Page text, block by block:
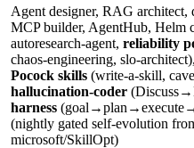
Agent designer, RAG architect,
MCP builder, AgentHub, Helm
autoresearch-agent, reliability
chaos-engineering, slo-
Pocock skills (write-a-skill,
hallucination-coder
harness
(nightly gated self-evolution
microsoft/SkillOpt)